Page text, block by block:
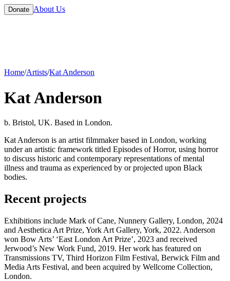
Donate About Us
Home/Artists/Kat Anderson
Kat Anderson
b. Bristol, UK. Based in London.
Kat Anderson is an artist filmmaker based in London, working
under an artistic framework titled Episodes of Horror, using horror
to discuss historic and contemporary representations of mental
illness and trauma as experienced by or projected upon Black
bodies.
Recent projects
Exhibitions include Mark of Cane, Nunnery Gallery, London, 2024
and Aesthetica Art Prize, York Art Gallery, York, 2022. Anderson
won Bow Arts’ ‘East London Art Prize’, 2023 and received
Jerwood’s New Work Fund, 2019. Her work has featured on
Transmissions TV, Third Horizon Film Festival, Berwick Film and
Media Arts Festival, and been acquired by Wellcome Collection,
London.